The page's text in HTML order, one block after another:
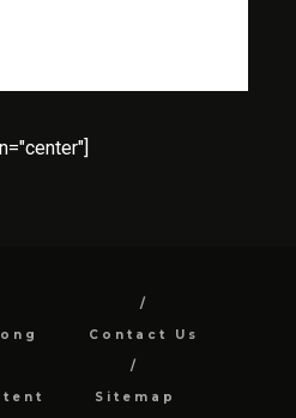
Contact Us
Sitemap